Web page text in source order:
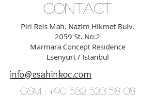
CONTACT
Piri Reis Mah. Nazim Hikmet Bulv.
2059 St. No:2
Marmara Concept Residence
Esenyurt / Istanbul
info@esahinkoc.com
GSM : +90 532 523 58 08